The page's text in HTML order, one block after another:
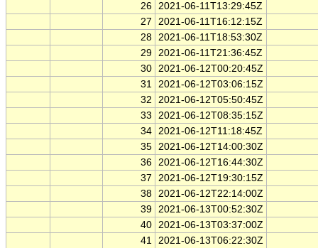
26 2021-06-11T13:29:45Z
27
2021-06-11T16:12:15Z
28 2021-06-11T18:53:30Z
29 2021-06-11T21:36:45Z
30 2021-06-12T00:20:45Z
31 2021-06-12T03:06:15Z
32
2021-06-12T05:50:45Z
33
2021-06-12T08:35:15Z
34 2021-06-12T11:18:45Z
35 2021-06-12T14:00:30Z
36 2021-06-12T16:44:30Z
37
2021-06-12T19:30:15Z
38 2021-06-12T22:14:00Z
39 2021-06-13T00:52:30Z
40 2021-06-13T03:37:00Z
41 2021-06-13T06:22:30Z